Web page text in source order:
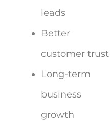
leads
Better
customer trust
Long-term
business
growth